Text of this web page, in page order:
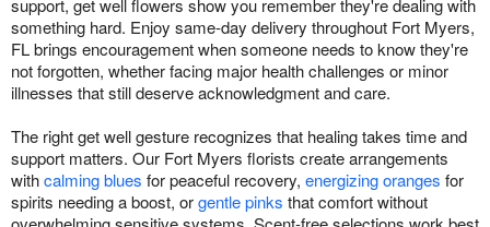
something hard. Enjoy same-day delivery throughout Fort Myers,
FL brings encouragement when someone needs to know they're
not forgotten, whether facing major health challenges or minor
illnesses that still deserve acknowledgment and care.
The right get well gesture recognizes that healing takes time and
support matters. Our Fort Myers florists create arrangements
withcalming blues for peaceful recovery, energizing oranges for
spirits needing a boost, orgentle pinks that comfort without